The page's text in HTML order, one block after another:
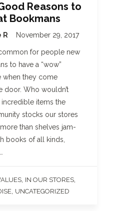
Reasons to
Bookmans
R November 29, 2017
for people new
to have a “wow”
when they come
door. Who wouldn’t
items the
stocks our stores
than shelves jam-
books of all kinds,
IN OUR STORES
UNCATEGORIZED